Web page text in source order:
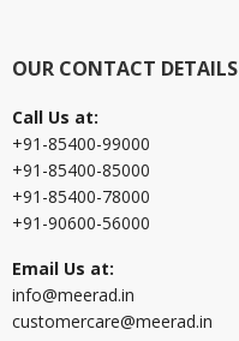
OUR CONTACT DETAILS
Call Us at:
+91-85400-99000
+91-85400-85000
+91-85400-78000
+91-90600-56000
Email Us at:
info@meerad.in
customercare@meerad.in